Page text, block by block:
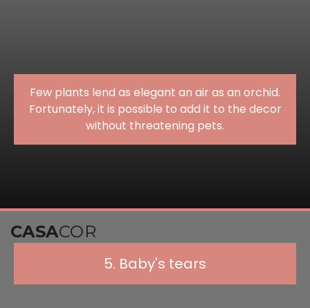
Few plants lend as elegant an air as an orchid.
Fortunately, it is possible to add it to the decor
without threatening pets.
5. Baby's tears
CASACOR